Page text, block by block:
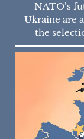
NATO’s
Ukraine are
the